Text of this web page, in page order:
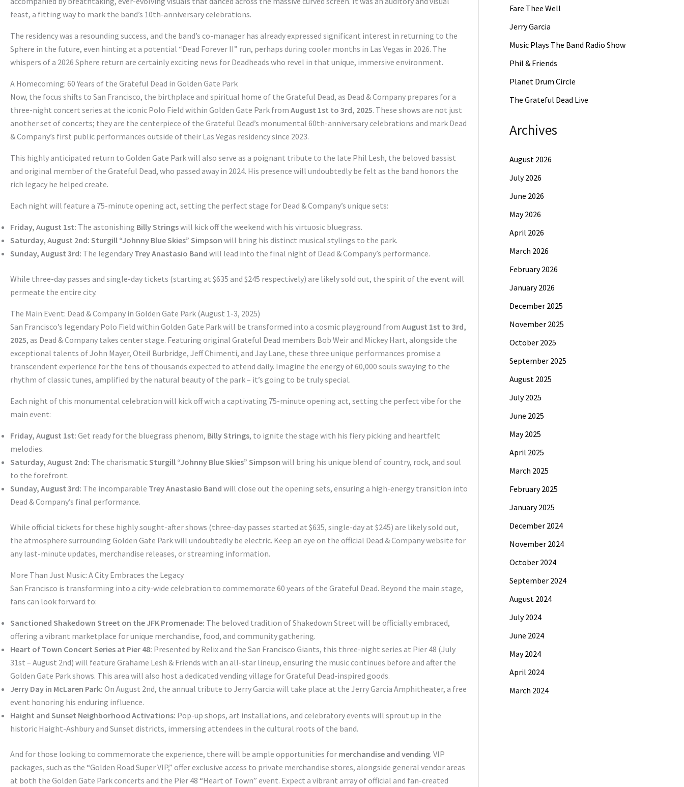
feast, a fitting way to mark the band’s 10th-anniversary celebrations.
The residency was a resounding success, and the band’s co-manager has already expressed significant interest in returning to the
Sphere in the future, even hinting at a potential “Dead Forever II” run, perhaps during cooler months in Las Vegas in 2026. The
whispers of a 2026 Sphere return are certainly exciting news for Deadheads who revel in that unique, immersive environment.
A Homecoming: 60 Years of the Grateful Dead in Golden Gate Park
Now, the focus shifts to San Francisco, the birthplace and spiritual home of the Grateful Dead, as Dead & Company prepares for a
three-night concert series at the iconic Polo Field within Golden Gate Park from August 1st to 3rd, 2025. These shows are not just
another set of concerts; they are the centerpiece of the Grateful Dead’s monumental 60th-anniversary celebrations and mark Dead
& Company’s first public performances outside of their Las Vegas residency since 2023.
This highly anticipated return to Golden Gate Park will also serve as a poignant tribute to the late Phil Lesh, the beloved bassist
and original member of the Grateful Dead, who passed away in 2024. His presence will undoubtedly be felt as the band honors the
rich legacy he helped create.
Each night will feature a 75-minute opening act, setting the perfect stage for Dead & Company’s unique sets:
Friday, August 1st: The astonishing Billy Stringswill kick off the weekend with his virtuosic bluegrass.
Saturday, August 2nd: Sturgill “Johnny Blue Skies” Simpson will bring his distinct musical stylings to the park.
Sunday, August 3rd: The legendary Trey Anastasio Band will lead into the final night of Dead & Company’s performance.
While three-day passes and single-day tickets (starting at $635 and $245 respectively) are likely sold out, the spirit of the event will
permeate the entire city.
The Main Event: Dead & Company in Golden Gate Park (August 1-3, 2025)
San Francisco’s legendary Polo Field within Golden Gate Park will be transformed into a cosmic playground from August 1st to 3rd,
2025, as Dead & Company takes center stage. Featuring original Grateful Dead members Bob Weir and Mickey Hart, alongside the
exceptional talents of John Mayer, Oteil Burbridge, Jeff Chimenti, and Jay Lane, these three unique performances promise a
transcendent experience for the tens of thousands expected to attend daily. Imagine the energy of 60,000 souls swaying to the
rhythm of classic tunes, amplified by the natural beauty of the park – it’s going to be truly special.
Each night of this monumental celebration will kick off with a captivating 75-minute opening act, setting the perfect vibe for the
main event:
Friday, August 1st: Get ready for the bluegrass phenom, Billy Strings, to ignite the stage with his fiery picking and heartfelt
melodies.
Saturday, August 2nd: The charismaticSturgill “Johnny Blue Skies” Simpson will bring his unique blend of country, rock, and soul
to the forefront.
Sunday, August 3rd: The incomparable Trey Anastasio Band will close out the opening sets, ensuring a high-energy transition into
Dead & Company’s final performance.
While official tickets for these highly sought-after shows (three-day passes started at $635, single-day at $245) are likely sold out,
the atmosphere surrounding Golden Gate Park will undoubtedly be electric. Keep an eye on the official Dead & Company website for
any last-minute updates, merchandise releases, or streaming information.
More Than Just Music: A City Embraces the Legacy
San Francisco is transforming into a city-wide celebration to commemorate 60 years of the Grateful Dead. Beyond the main stage,
fans can look forward to:
Sanctioned Shakedown Street on the JFK Promenade: The beloved tradition of Shakedown Street will be officially embraced,
offering a vibrant marketplace for unique merchandise, food, and community gathering.
Heart of Town Concert Series at Pier 48: Presented by Relix and the San Francisco Giants, this three-night series at Pier 48 (July
31st – August 2nd) will feature Grahame Lesh & Friends with an all-star lineup, ensuring the music continues before and after the
Golden Gate Park shows. This area will also host a dedicated vending village for Grateful Dead-inspired goods.
Jerry Day in McLaren Park: On August 2nd, the annual tribute to Jerry Garcia will take place at the Jerry Garcia Amphitheater, a free
event honoring his enduring influence.
Haight and Sunset Neighborhood Activations: Pop-up shops, art installations, and celebratory events will sprout up in the
historic Haight-Ashbury and Sunset districts, immersing attendees in the cultural roots of the band.
And for those looking to commemorate the experience, there will be ample opportunities for merchandise and vending. VIP
packages, such as the “Golden Road Super VIP,” offer exclusive access to private merchandise stores, alongside general vendor areas
at both the Golden Gate Park concerts and the Pier 48 “Heart of Town” event. Expect a vibrant array of official and fan-created
Fare Thee Well
Jerry Garcia
Music Plays The Band Radio Show
Phil & Friends
Planet Drum Circle
The Grateful Dead Live
Archives
August 2026
July 2026
June 2026
May 2026
April 2026
March 2026
February 2026
January 2026
December 2025
November 2025
October 2025
September 2025
August 2025
July 2025
June 2025
May 2025
April 2025
March 2025
February 2025
January 2025
December 2024
November 2024
October 2024
September 2024
August 2024
July 2024
June 2024
May 2024
April 2024
March 2024